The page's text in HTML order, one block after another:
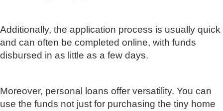
Additionally, the application process is usually quick
and can often be completed online, with funds
disbursed in as little as a few days.
Moreover, personal loans offer versatility. You can
use the funds not just for purchasing the tiny home